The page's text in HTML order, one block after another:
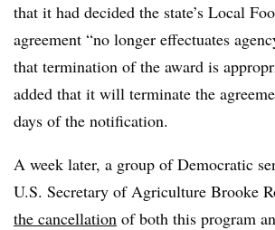
that it had decided the state’s Local
agreement “no longer effectuates
that termination of the award is
added that it will terminate the
days of the notification.
A week later, a group of Democratic
U.S. Secretary of Agriculture Brooke
the cancellation of both this program